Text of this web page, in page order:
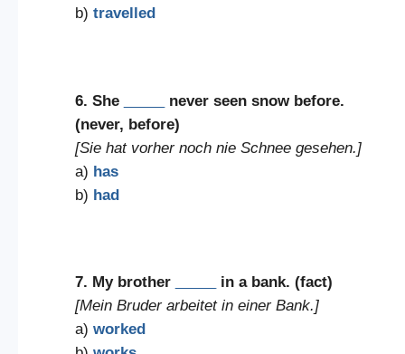
b) travelled
6. She
never seen snow before.
(never, before)
[Sie hat vorher noch nie Schnee gesehen.]
a) has
b) had
7. My brother
in a bank. (fact)
[Mein Bruder arbeitet in einer Bank.]
a) worked